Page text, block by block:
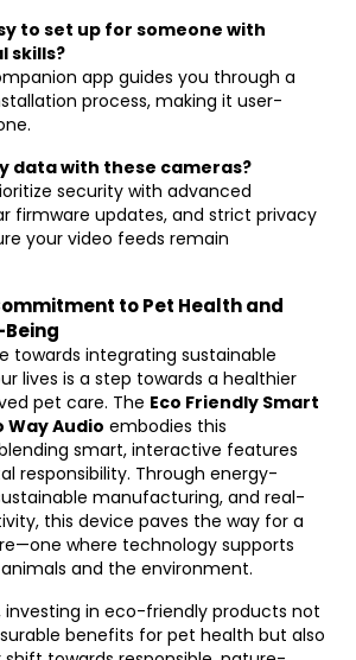
to set up for someone with
skills?
app guides you through a
process, making it user-
data with these cameras?
security with advanced
firmware updates, and strict privacy
your video feeds remain
to Pet Health and
towards integrating sustainable
lives is a step towards a healthier
pet care. The Eco Friendly Smart
Way Audio embodies this
smart, interactive features
responsibility. Through energy-
manufacturing, and real-
this device paves the way for a
where technology supports
and the environment.
investing in eco-friendly products not
benefits for pet health but also